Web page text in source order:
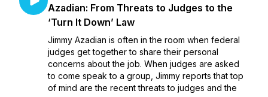
Azadian: From Threats to Judges to the
‘Turn It Down’ Law
Jimmy Azadian is often in the room when federal
judges get together to share their personal
concerns about the job. When judges are asked
to come speak to a group, Jimmy reports that top
of mind are the recent threats to judges and the